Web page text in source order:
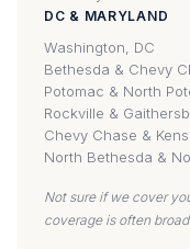
DC & MARYLAND
Washington, DC
Bethesda & Chevy
Potomac & North
Rockville &
Chevy Chase &
North Bethesda &
Not sure if we cover
coverage is often